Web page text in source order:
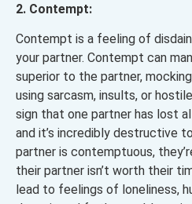
2. Contempt:
Contempt is a feeling of
your partner. Contempt can
superior to the partner,
using sarcasm, insults, or
sign that one partner has lost
and it’s incredibly destructive
partner is contemptuous,
their partner isn’t worth their
lead to feelings of loneliness,